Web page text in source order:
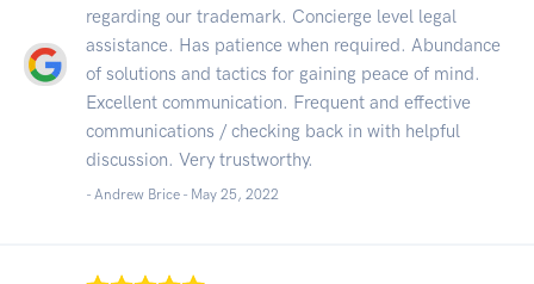
regarding our trademark. Concierge level legal
assistance. Has patience when required. Abundance
of solutions and tactics for gaining peace of mind.
Excellent communication. Frequent and effective
communications / checking back in with helpful
discussion. Very trustworthy.
- Andrew Brice - May 25, 2022